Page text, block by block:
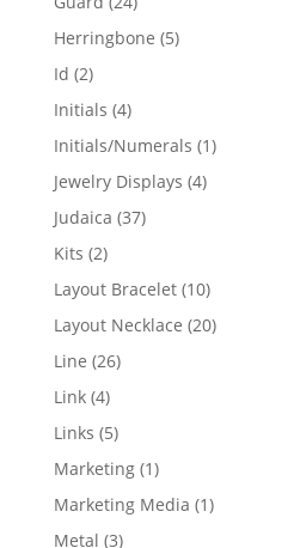
products
Herringbone 55
Id 22
products
Initials 44
products
Initials/Numerals 11
Jewelry Displays 44
Judaica 3737
Kits 22
products
Layout Bracelet 1010
products
Layout Necklace 2020
Line 2626
Link 44
products
Links 55
products
Marketing 11
product
Marketing Media 11
Metal 33